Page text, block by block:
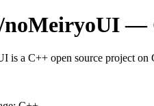
noMeiryoUI—
is a C++ open source project on